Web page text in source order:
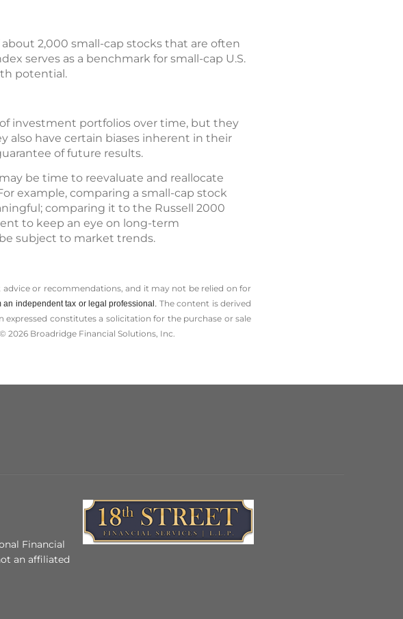
2,000 small-cap stocks that are often
serves as a benchmark for small-cap U.S.
potential.
investment portfolios over time, but they
also have certain biases inherent in their
of future results.
be time to reevaluate and reallocate
example, comparing a small-cap stock
comparing it to the Russell 2000
to keep an eye on long-term
subject to market trends.
or recommendations, and it may not be relied on for
independent tax or legal professional. The content is derived
constitutes a solicitation for the ­purchase or sale
2026 Broadridge Financial Solutions, Inc.
Financial
an affiliated